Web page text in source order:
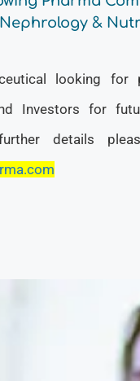
&
looking for
Investors for
details